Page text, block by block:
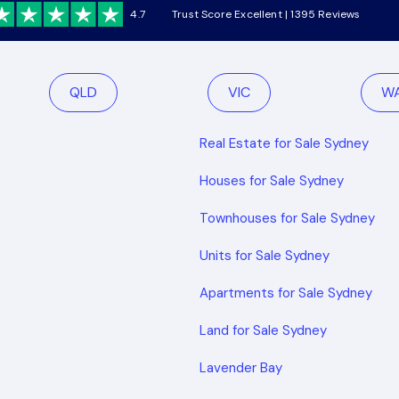
4.7 Trust Score Excellent | 1395 Reviews
QLD VIC
Real Estate for Sale Sydney
Houses for Sale Sydney
Townhouses for Sale Sydney
Units for Sale Sydney
Apartments for Sale Sydney
Land for Sale Sydney
Lavender Bay